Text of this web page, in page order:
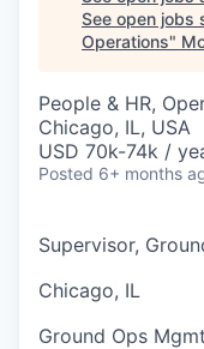
See open jobs
Operations"
People & HR,
Chicago, IL, USA
USD 70k-74k /
Posted 6+ months
Supervisor,
Chicago, IL
Ground Ops Mgmt